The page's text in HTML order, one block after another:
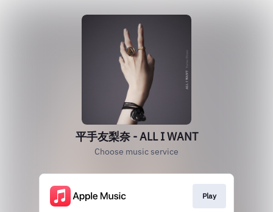
平手友梨奈 - ALL I WANT
Choose music service
Play